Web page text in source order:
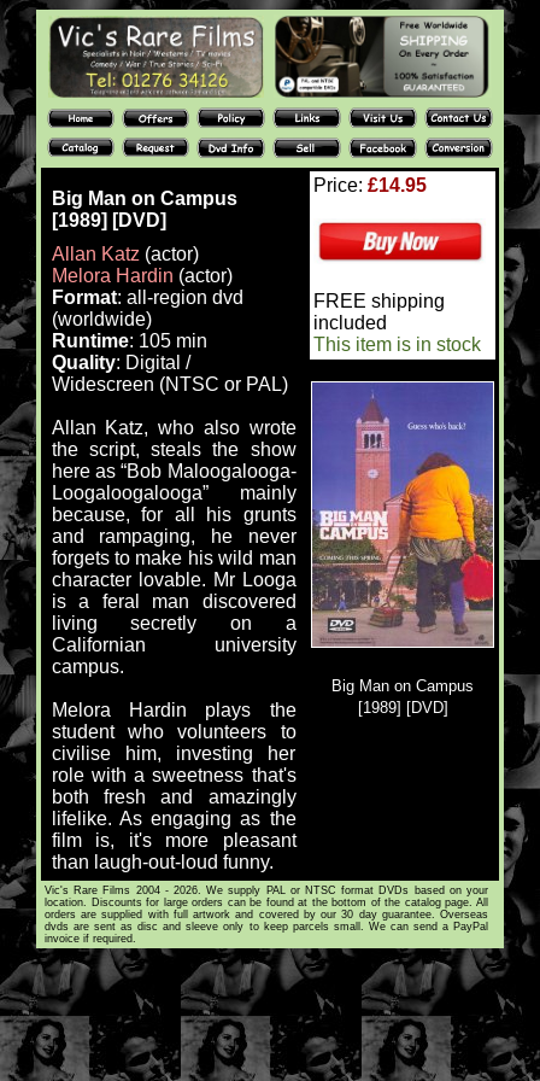
Big Man on Campus
[1989] [DVD]
Allan Katz(actor)
Melora Hardin (actor)
Format: all-region dvd
(worldwide)
Runtime: 105 min
Quality: Digital /
Widescreen (NTSC or PAL)
Allan Katz, who also wrote
the script, steals the show
here as “Bob Maloogalooga-
Loogaloogalooga” mainly
because, for all his grunts
and rampaging, he never
forgets to make his wild man
character lovable. Mr Looga
is a feral man discovered
living secretly on a
Californian university
campus.
Melora Hardin plays the
student who volunteers to
civilise him, investing her
role with a sweetness that's
both fresh and amazingly
lifelike. As engaging as the
film is, it's more pleasant
than laugh-out-loud funny.
Price: £14.95
FREE shipping
included
This item is in stock
Big Man on Campus
[1989] [DVD]
Vic's Rare Films 2004 - 2026. We supply PAL or NTSC format DVDs based on your
location. Discounts for large orders can be found at the bottom of the catalog page. All
orders are supplied with full artwork and covered by our 30 day guarantee. Overseas
dvds are sent as disc and sleeve only to keep parcels small. We can send a PayPal
invoice if required.